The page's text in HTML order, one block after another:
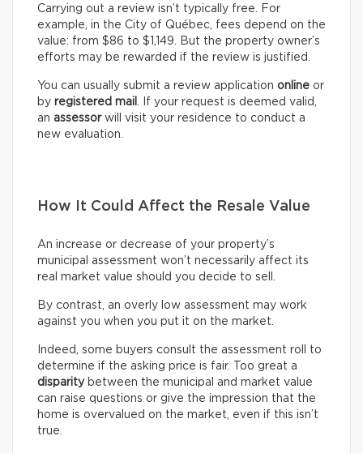
Carrying out a review isn’t typically free. For
example, in the City of Québec, fees depend on the
value: from $86 to $1,149. But the property owner’s
efforts may be rewarded if the review is justified.
You can usually submit a review application online or
by registered mail . If your request is deemed valid,
an assessorwill visit your residence to conduct a
new evaluation.
How It Could Affect the Resale Value
An increase or decrease of your property’s
municipal assessment won’t necessarily affect its
real market value should you decide to sell.
By contrast, an overly low assessment may work
against you when you put it on the market.
Indeed, some buyers consult the assessment roll to
determine if the asking price is fair. Too great a
disparitybetween the municipal and market value
can raise questions or give the impression that the
home is overvalued on the market, even if this isn’t
true.